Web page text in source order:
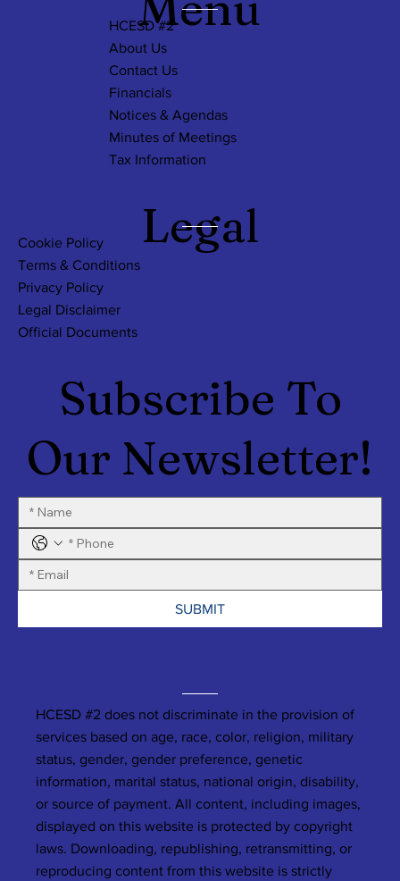
Subscribe To
Our Newsletter!
SUBMIT
HCESD #2 does not discriminate in the provision of
services based on age, race, color, religion, military
status, gender, gender preference, genetic
information, marital status, national origin, disability,
or source of payment. All content, including images,
displayed on this website is protected by copyright
laws. Downloading, republishing, retransmitting, or
reproducing content from this website is strictly
Legal
Cookie Policy
Terms & Conditions
Privacy Policy
Legal Disclaimer
Official Documents
HCESD #2
About Us
Contact Us
Financials
Notices & Agendas
Minutes of Meetings
Tax Information